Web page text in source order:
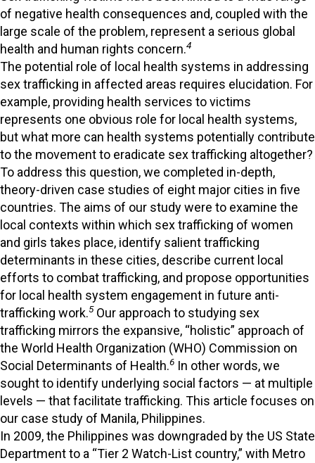
of negative health consequences and, coupled with the
large scale of the problem, represent a serious global
health and human rights concern.4
The potential role of local health systems in addressing
sex trafficking in affected areas requires elucidation. For
example, providing health services to victims
represents one obvious role for local health systems,
but what more can health systems potentially contribute
to the movement to eradicate sex trafficking altogether?
To address this question, we completed in-depth,
theory-driven case studies of eight major cities in five
countries. The aims of our study were to examine the
local contexts within which sex trafficking of women
and girls takes place, identify salient trafficking
determinants in these cities, describe current local
efforts to combat trafficking, and propose opportunities
for local health system engagement in future anti-
trafficking work.5 Our approach to studying sex
trafficking mirrors the expansive, “holistic” approach of
the World Health Organization (WHO) Commission on
Social Determinants of Health.6 In other words, we
sought to identify underlying social factors — at multiple
levels — that facilitate trafficking. This article focuses on
our case study of Manila, Philippines.
In 2009, the Philippines was downgraded by the US State
Department to a “Tier 2 Watch-List country,” with Metro